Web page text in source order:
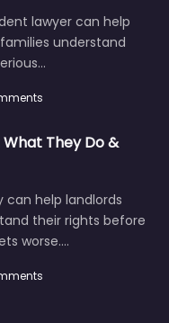
lawyer can help
understand
They Do &
help landlords
their rights before
worse.…